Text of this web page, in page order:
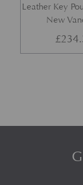
Leather Key
New
£